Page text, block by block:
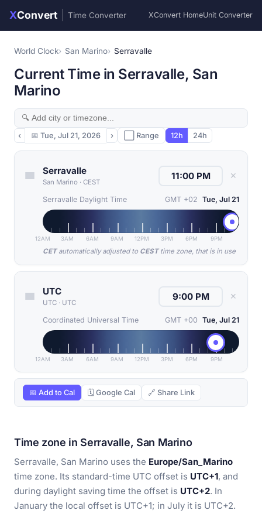
XConvert Time Converter XConvert HomeUnit Converter
World Clock San Marino Serravalle
Current Time in Serravalle, San
Marino
‹ 📅 Tue, Jul 21, 2026 › ⬜ Range 12h 24h
Serravalle
San Marino · CEST
✕
Serravalle Daylight Time GMT +02 Tue, Jul 21
12AM 3AM 6AM 9AM 12PM 3PM 6PM 9PM
CETautomatically adjusted to CESTtime zone, that is in use
UTC
UTC · UTC
✕
Coordinated Universal Time GMT +00 Tue, Jul 21
12AM 3AM 6AM 9AM 12PM 3PM 6PM 9PM
📅 Add to Cal 🗓 Google Cal 🔗 Share Link
Time zone in Serravalle, San Marino
Serravalle, San Marino uses the Europe/San_Marino
time zone. Its standard-time UTC offset is UTC+1, and
during daylight saving time the offset is UTC+2. In
January the local offset is UTC+1; in July it is UTC+2.